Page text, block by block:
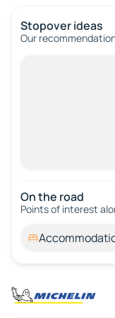
Stopover ideas
Our
On the road
Points of interest